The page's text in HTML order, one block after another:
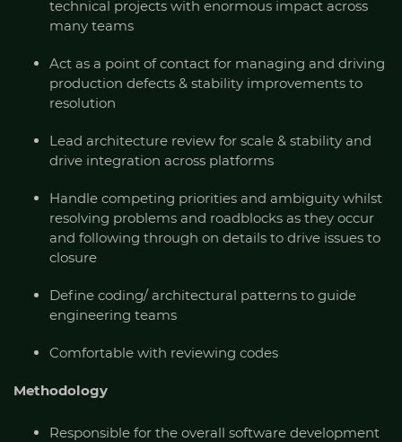
technical projects with enormous impact across
many teams
Act as a point of contact for managing and driving
production defects & stability improvements to
resolution
Lead architecture review for scale & stability and
drive integration across platforms
Handle competing priorities and ambiguity whilst
resolving problems and roadblocks as they occur
and following through on details to drive issues to
closure
Define coding/ architectural patterns to guide
engineering teams
Comfortable with reviewing codes
Methodology
Responsible for the overall software development